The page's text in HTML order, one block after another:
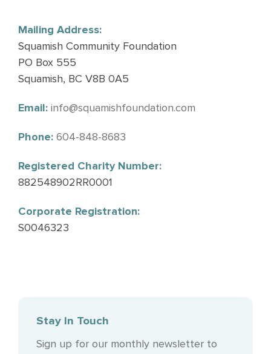
Mailing Address:
Squamish Community Foundation
PO Box 555
Squamish, BC V8B 0A5
Email: info@squamishfoundation.com
Phone: 604-848-8683
Registered Charity Number:
882548902RR0001
Corporate Registration:
S0046323
Stay In Touch
Sign up for our monthly newsletter to